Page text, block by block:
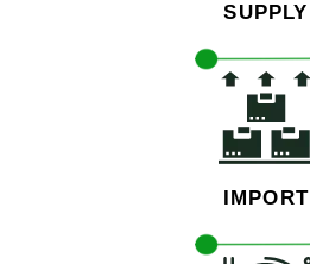
SUPPLY
IMPORT